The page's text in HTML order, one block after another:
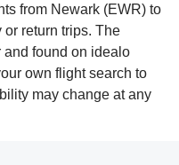
from Newark (EWR) to
or return trips. The
found on idealo
own flight search to
may change at any